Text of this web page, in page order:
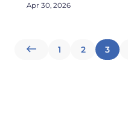
Apr 30, 2026
1 2 3